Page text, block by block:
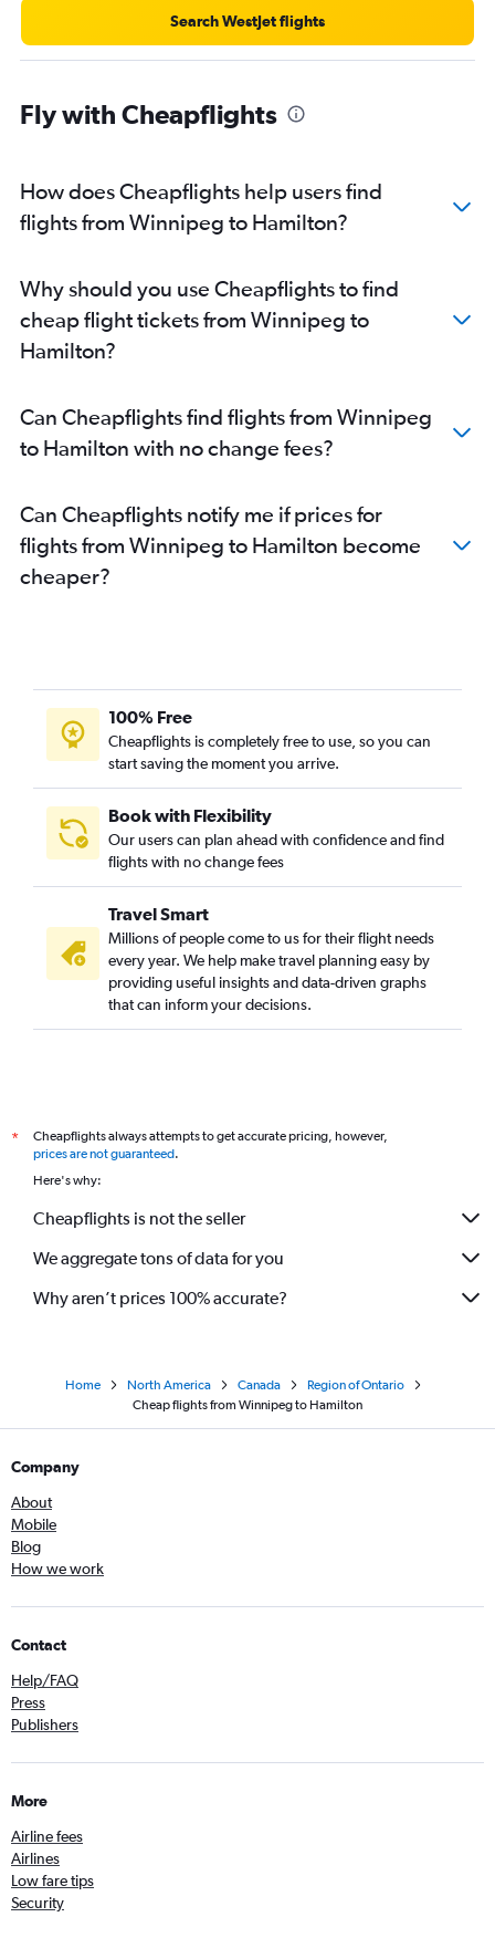
Search WestJet flights
Fly with Cheapflights
How does Cheapflights help users find
flights from Winnipeg to Hamilton?
Why should you use Cheapflights to find
cheap flight tickets from Winnipeg to
Hamilton?
Can Cheapflights find flights from Winnipeg
to Hamilton with no change fees?
Can Cheapflights notify me if prices for
flights from Winnipeg to Hamilton become
cheaper?
100% Free
Cheapflights is completely free to use, so you can
start saving the moment you arrive.
Book with Flexibility
Our users can plan ahead with confidence and find
flights with no change fees
Travel Smart
Millions of people come to us for their flight needs
every year. We help make travel planning easy by
providing useful insights and data-driven graphs
that can inform your decisions.
*
Cheapflights always attempts to get accurate pricing, however,
prices are not guaranteed.
Here's why:
Cheapflights is not the seller
We aggregate tons of data for you
Why aren’t prices 100% accurate?
Home North America Canada
Region of Ontario
Cheap flights from Winnipeg to Hamilton
Company
About
Mobile
Blog
How we work
Contact
Help/FAQ
Press
Publishers
More
Airline fees
Airlines
Low fare tips
Security